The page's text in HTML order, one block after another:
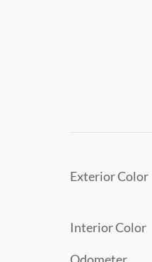
Exterior Color
Interior Color
Odometer